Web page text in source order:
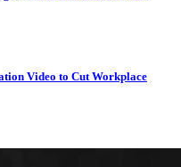
Video to Cut Workplace